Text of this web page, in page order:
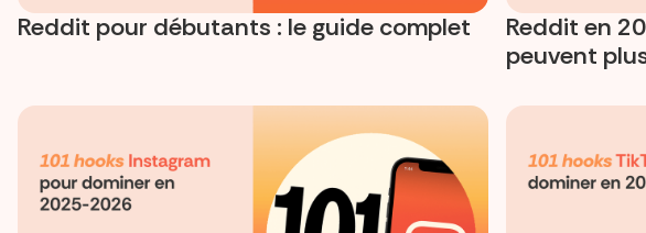
Reddit pour débutants : le guide complet
Reddit en
peuvent